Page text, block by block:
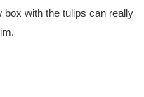
box with the tulips can really